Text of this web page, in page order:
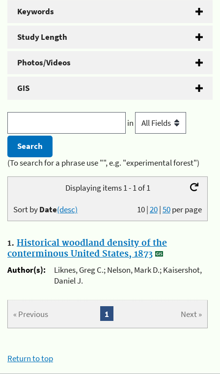
Keywords
Study Length
Photos/Videos
GIS
in
(To search for a phrase use "", e.g. "experimental forest")
Displaying items 1 - 1 of 1
10|20|50per page
Sort byDate(desc)
1. Historical woodland density of the
conterminous United States, 1873
Author(s):
Liknes, Greg C.; Nelson, Mark D.; Kaisershot,
Daniel J.
« Previous Next »
1
Return to top